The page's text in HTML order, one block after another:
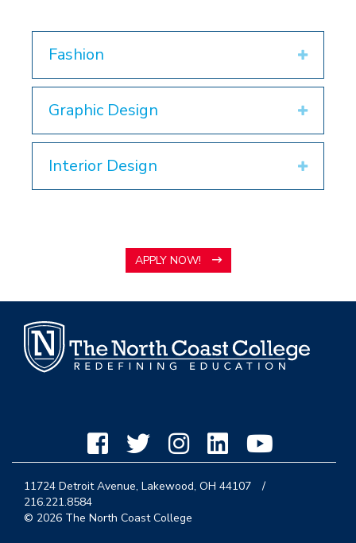
Fashion Expand
Graphic Design Expand
Interior Design Expand
APPLY NOW!
11724 Detroit Avenue, Lakewood, OH 44107
/
216.221.8584
© 2026 The North Coast College